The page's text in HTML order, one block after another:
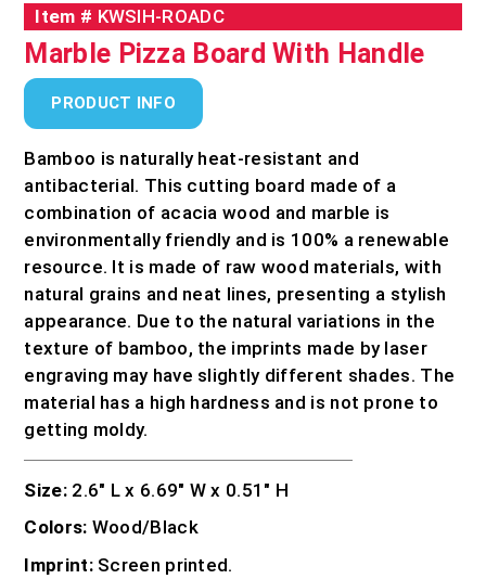
Item # KWSIH-ROADC
Marble Pizza Board With Handle
Bamboo is naturally heat-resistant and
antibacterial. This cutting board made of a
combination of acacia wood and marble is
environmentally friendly and is 100% a renewable
resource. It is made of raw wood materials, with
natural grains and neat lines, presenting a stylish
appearance. Due to the natural variations in the
texture of bamboo, the imprints made by laser
engraving may have slightly different shades. The
material has a high hardness and is not prone to
getting moldy.
Size:2.6″ L x 6.69″ W x 0.51″ H
Colors: Wood/Black
Imprint:Screen printed.
PRODUCT INFO